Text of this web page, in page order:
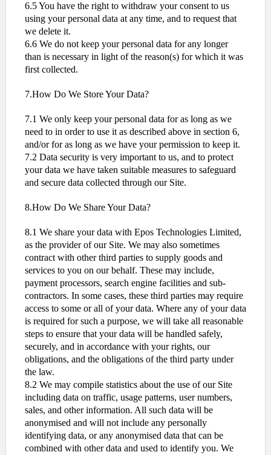
6.5 You have the right to withdraw your consent to us
using your personal data at any time, and to request that
we delete it.
6.6 We do not keep your personal data for any longer
than is necessary in light of the reason(s) for which it was
first collected.
7.How Do We Store Your Data?
7.1 We only keep your personal data for as long as we
need to in order to use it as described above in section 6,
and/or for as long as we have your permission to keep it.
7.2 Data security is very important to us, and to protect
your data we have taken suitable measures to safeguard
and secure data collected through our Site.
8.How Do We Share Your Data?
8.1 We share your data with Epos Technologies Limited,
as the provider of our Site. We may also sometimes
contract with other third parties to supply goods and
services to you on our behalf. These may include,
payment processors, search engine facilities and sub-
contractors. In some cases, these third parties may require
access to some or all of your data. Where any of your data
is required for such a purpose, we will take all reasonable
steps to ensure that your data will be handled safely,
securely, and in accordance with your rights, our
obligations, and the obligations of the third party under
the law.
8.2 We may compile statistics about the use of our Site
including data on traffic, usage patterns, user numbers,
sales, and other information. All such data will be
anonymised and will not include any personally
identifying data, or any anonymised data that can be
combined with other data and used to identify you. We